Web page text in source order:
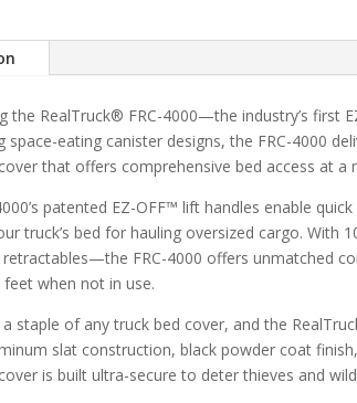
the RealTruck® FRC-4000—the industry’s first
space-eating canister designs, the FRC-4000
that offers comprehensive bed access at a
patented EZ-OFF™ lift handles enable
truck’s bed for hauling oversized cargo. With
FRC-4000 offers unmatched
when not in use.
a staple of any truck bed cover, and the
slat construction, black powder coat
is built ultra-secure to deter thieves and